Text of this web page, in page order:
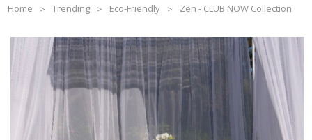
Home Trending Eco-Friendly Zen - CLUB NOW Collection